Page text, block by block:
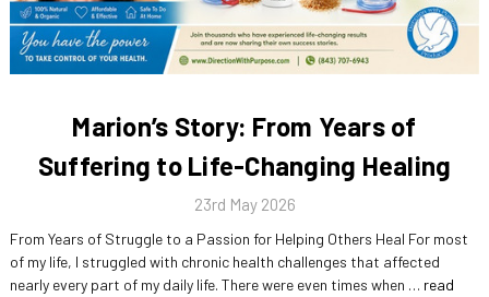
Marion’s Story: From Years of
Suffering to Life-Changing Healing
23rd May 2026
From Years of Struggle to a Passion for Helping Others Heal For most
of my life, I struggled with chronic health challenges that affected
nearly every part of my daily life. There were even times when … read